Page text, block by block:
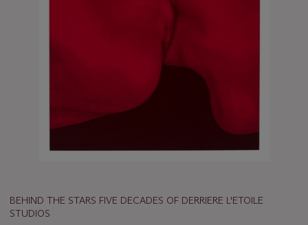
BEHIND THE STARS FIVE DECADES OF DERRIERE L'ETOILE
STUDIOS